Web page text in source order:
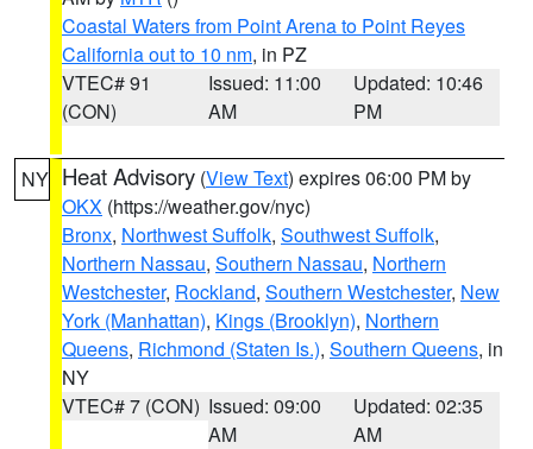
Coastal Waters from Point Arena to Point Reyes
California out to 10 nm, in PZ
VTEC# 91
(CON)
Issued: 11:00
AM
Updated: 10:46
PM
NY Heat Advisory (View Text) expires 06:00 PM by
OKX (https://weather.gov/nyc)
Bronx, Northwest Suffolk, Southwest Suffolk,
Northern Nassau, Southern Nassau, Northern
Westchester, Rockland, Southern Westchester, New
York (Manhattan), Kings (Brooklyn), Northern
Queens, Richmond (Staten Is.), Southern Queens, in
NY
VTEC# 7 (CON) Issued: 09:00
AM
Updated: 02:35
AM